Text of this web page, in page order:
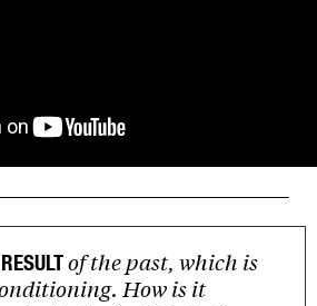
of the past, which is
How is it